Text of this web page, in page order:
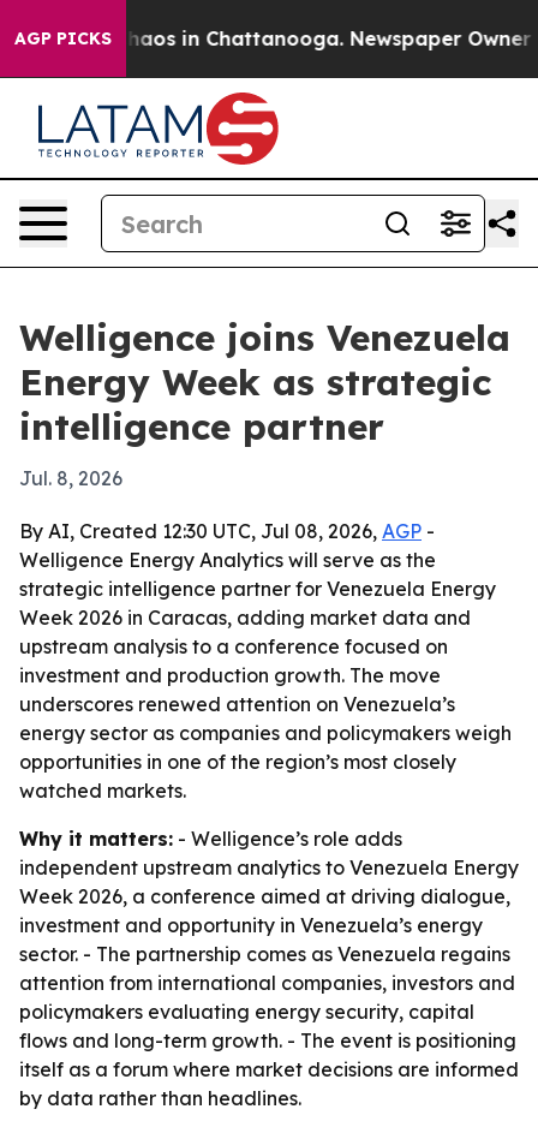
AGP PICKSChaos in Chattanooga. Newspaper Owner
Welligence joins Venezuela
Energy Week as strategic
intelligence partner
Jul. 8, 2026
By AI, Created 12:30 UTC, Jul 08, 2026, AGP -
Welligence Energy Analytics will serve as the
strategic intelligence partner for Venezuela Energy
Week 2026 in Caracas, adding market data and
upstream analysis to a conference focused on
investment and production growth. The move
underscores renewed attention on Venezuela’s
energy sector as companies and policymakers weigh
opportunities in one of the region’s most closely
watched markets.
Why it matters: - Welligence’s role adds
independent upstream analytics to Venezuela Energy
Week 2026, a conference aimed at driving dialogue,
investment and opportunity in Venezuela’s energy
sector. - The partnership comes as Venezuela regains
attention from international companies, investors and
policymakers evaluating energy security, capital
flows and long-term growth. - The event is positioning
itself as a forum where market decisions are informed
by data rather than headlines.